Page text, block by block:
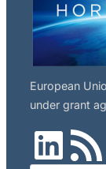
European
under grant